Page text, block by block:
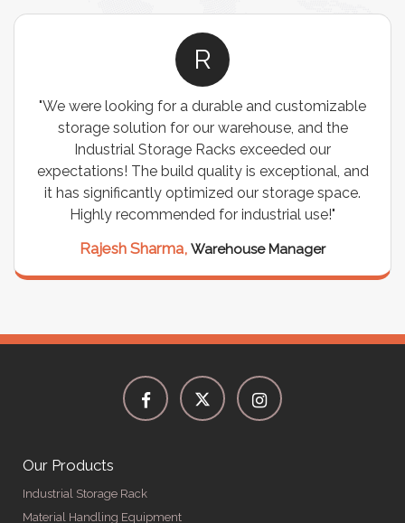
R
"We were looking for a durable and customizable
storage solution for our warehouse, and the
Industrial Storage Racks exceeded our
expectations! The build quality is exceptional, and
it has significantly optimized our storage space.
Highly recommended for industrial use!"
Rajesh Sharma, Warehouse Manager
Our Products
Industrial Storage Rack
Material Handling Equipment